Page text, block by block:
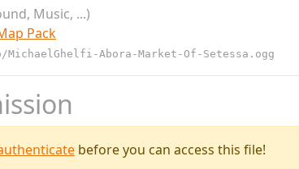
Music, ...)
Pack
MichaelGhelfi-Abora-Market-Of-Setessa.ogg
before you can access this file!